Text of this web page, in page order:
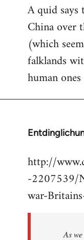
to
Welcome
by
libcom.org
A quid
China over
(which
falklands
human
In
to
Welcome
libcom.org
http://
-2207539/
war-
As